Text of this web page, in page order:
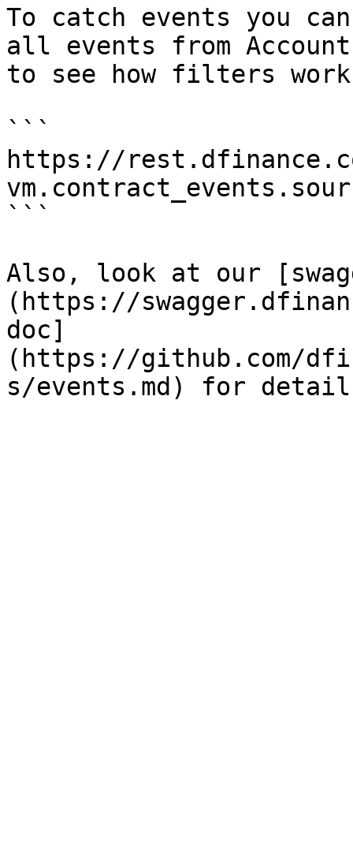
To catch events you
all events from
to see how filters
```
https://
```
Also, look at our
(https://
doc]
(https://github.com/